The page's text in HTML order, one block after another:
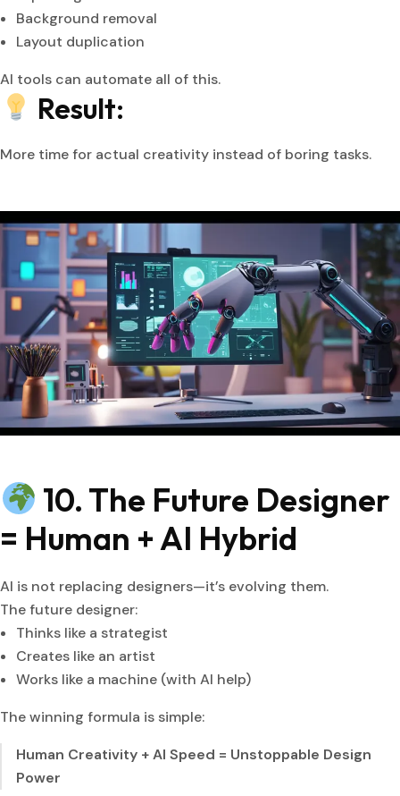
Background removal
Layout duplication
AI tools can automate all of this.
Result:
More time for actual creativity instead of boring tasks.
10. The Future Designer
= Human + AI Hybrid
AI is not replacing designers—it’s evolving them.
The future designer:
Thinks like a strategist
Creates like an artist
Works like a machine (with AI help)
The winning formula is simple:
Human Creativity + AI Speed = Unstoppable Design
Power